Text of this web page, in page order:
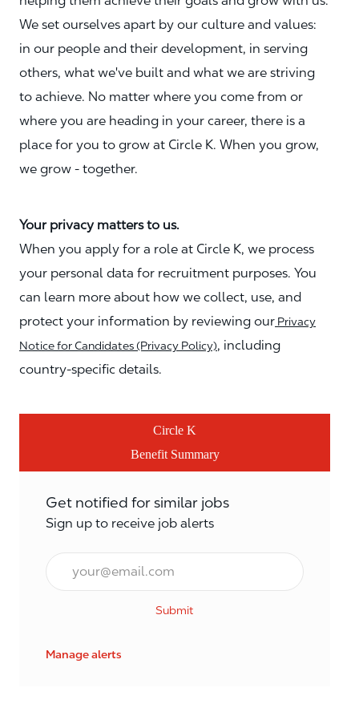
We set ourselves apart by our culture and values:
in our people and their development, in serving
others, what we've built and what we are striving
to achieve. No matter where you come from or
where you are heading in your career, there is a
place for you to grow at Circle K. When you grow,
we grow - together.
Your privacy matters to us.
When you apply for a role at Circle K, we process
your personal data for recruitment purposes. You
can learn more about how we collect, use, and
protect your information by reviewing our Privacy
Notice for Candidates (Privacy Policy), including
country-specific details.
Circle K
Benefit Summary
Get notified for similar jobs
Sign up to receive job alerts
Email*
Submit
Manage alerts